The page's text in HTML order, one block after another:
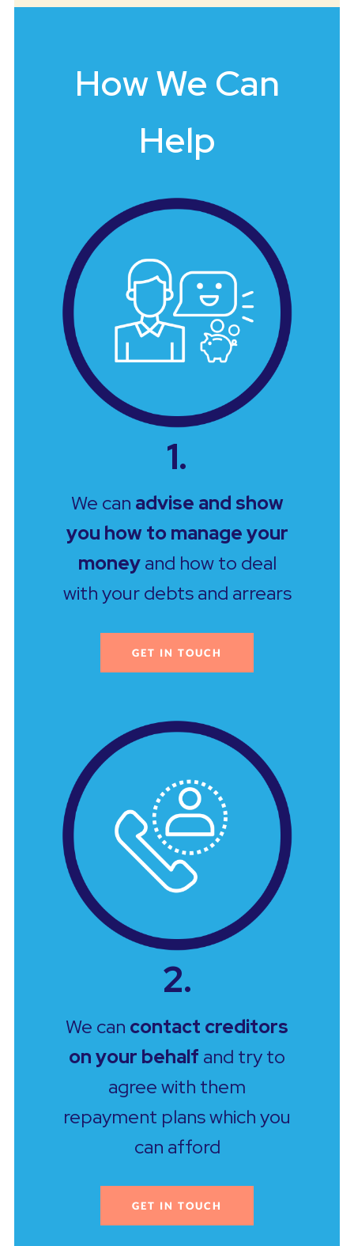
How We Can
Help
1.
We can advise and show
you how to manage your
moneyand how to deal
with your debts and arrears
GET IN TOUCH
2.
We can contact creditors
on your behalf and try to
agree with them
repayment plans which you
can afford
GET IN TOUCH